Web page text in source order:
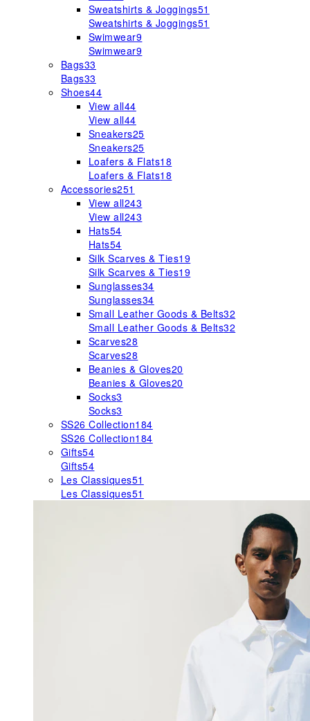
Sweatshirts & Joggings51
Sweatshirts & Joggings51
Swimwear9
Swimwear9
Bags33
Bags33
Shoes44
View all44
View all44
Sneakers25
Sneakers25
Loafers & Flats18
Loafers & Flats18
Accessories251
View all243
View all243
Hats54
Hats54
Silk Scarves & Ties19
Silk Scarves & Ties19
Sunglasses34
Sunglasses34
Small Leather Goods & Belts32
Small Leather Goods & Belts32
Scarves28
Scarves28
Beanies & Gloves20
Beanies & Gloves20
Socks3
Socks3
SS26 Collection184
SS26 Collection184
Gifts54
Gifts54
Les Classiques51
Les Classiques51